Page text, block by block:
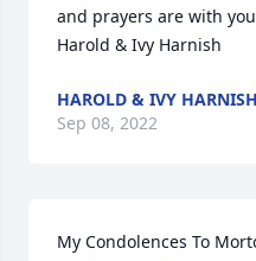
and prayers are with
Harold & Ivy Harnish
HAROLD & IVY HARNISH
Sep 08, 2022
My Condolences To